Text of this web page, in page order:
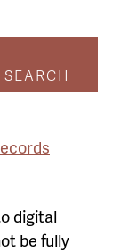
SEARCH
digital
be fully